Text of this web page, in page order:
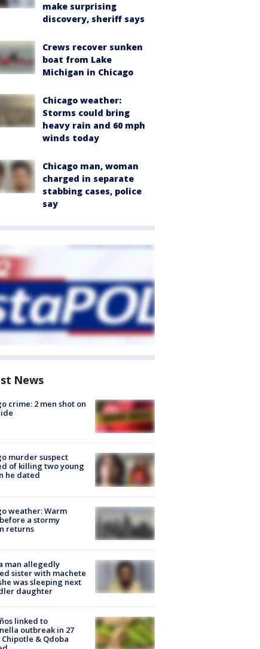
make surprising
discovery, sheriff says
Crews recover sunken
boat from Lake
Michigan in Chicago
Chicago weather:
Storms could bring
heavy rain and 60 mph
winds today
Chicago man, woman
charged in separate
stabbing cases, police
say
News
crime: 2 men shot on
murder suspect
of killing two young
he dated
weather: Warm
a stormy
returns
man allegedly
sister with machete
was sleeping next
daughter
linked to
outbreak in 27
Chipotle & Qdoba